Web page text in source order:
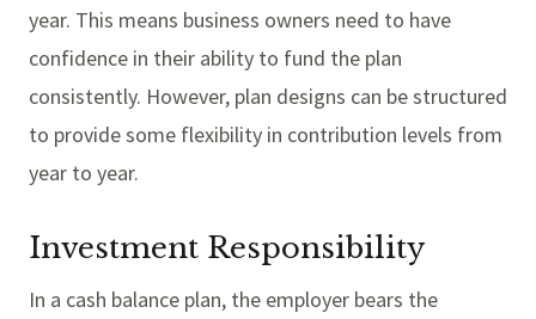
year. This means business owners need to have
confidence in their ability to fund the plan
consistently. However, plan designs can be structured
to provide some flexibility in contribution levels from
year to year.
Investment Responsibility
In a cash balance plan, the employer bears the